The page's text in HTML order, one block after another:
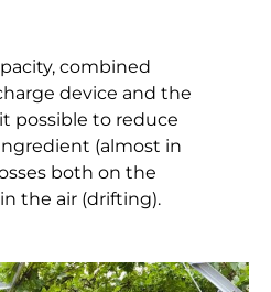
combined
device and the
possible to reduce
(almost in
both on the
the air (drifting).